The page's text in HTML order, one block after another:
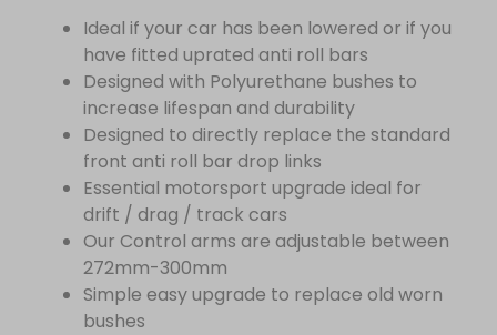
Ideal if your car has been lowered or if you
have fitted uprated anti roll bars
Designed with Polyurethane bushes to
increase lifespan and durability
Designed to directly replace the standard
front anti roll bar drop links
Essential motorsport upgrade ideal for
drift / drag / track cars
Our Control arms are adjustable between
272mm-300mm
Simple easy upgrade to replace old worn
bushes